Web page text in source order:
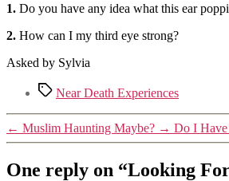
1. Do you have any idea what this ear
2. How can I my third eye strong?
Asked by Sylvia
TagsNear Death Experiences
← Muslim Haunting Maybe? → Do I Have
One reply on “Looking